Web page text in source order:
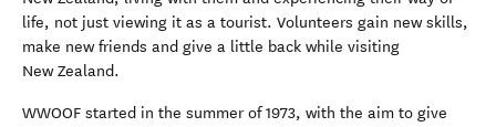
life, not just viewing it as a tourist. Volunteers gain new skills,
make new friends and give a little back while visiting
New Zealand.
WWOOF started in the summer of 1973, with the aim to give